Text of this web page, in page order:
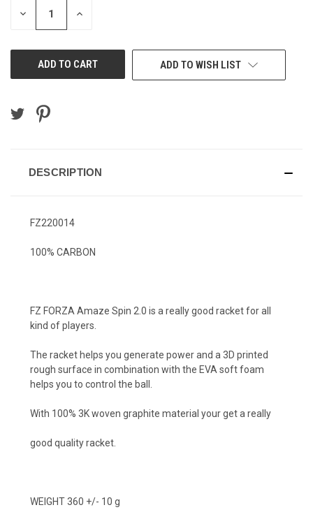
DECREASE INCREASE
ADD TO WISH LIST
DESCRIPTION
FZ220014
100% CARBON
FZ FORZA Amaze Spin 2.0 is a really good racket for all
kind of players.
The racket helps you generate power and a 3D printed
rough surface in combination with the EVA soft foam
helps you to control the ball.
With 100% 3K woven graphite material your get a really
good quality racket.
WEIGHT 360 +/- 10 g